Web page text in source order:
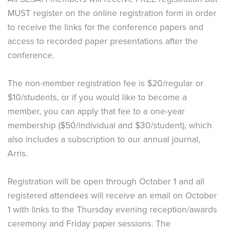
MUST register on the online registration form in order
to receive the links for the conference papers and
access to recorded paper presentations after the
conference.
The non-member registration fee is $20/regular or
$10/students, or if you would like to become a
member, you can apply that fee to a one-year
membership ($50/individual and $30/student), which
also includes a subscription to our annual journal,
Arris.
Registration will be open through October 1 and all
registered attendees will receive an email on October
1 with links to the Thursday evening reception/awards
ceremony and Friday paper sessions. The